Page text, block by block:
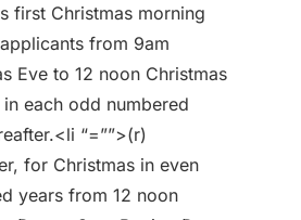
first Christmas morning
from 9am
Eve to 12 noon Christmas
in each odd numbered
“=””>(r)
for Christmas in even
years from 12 noon